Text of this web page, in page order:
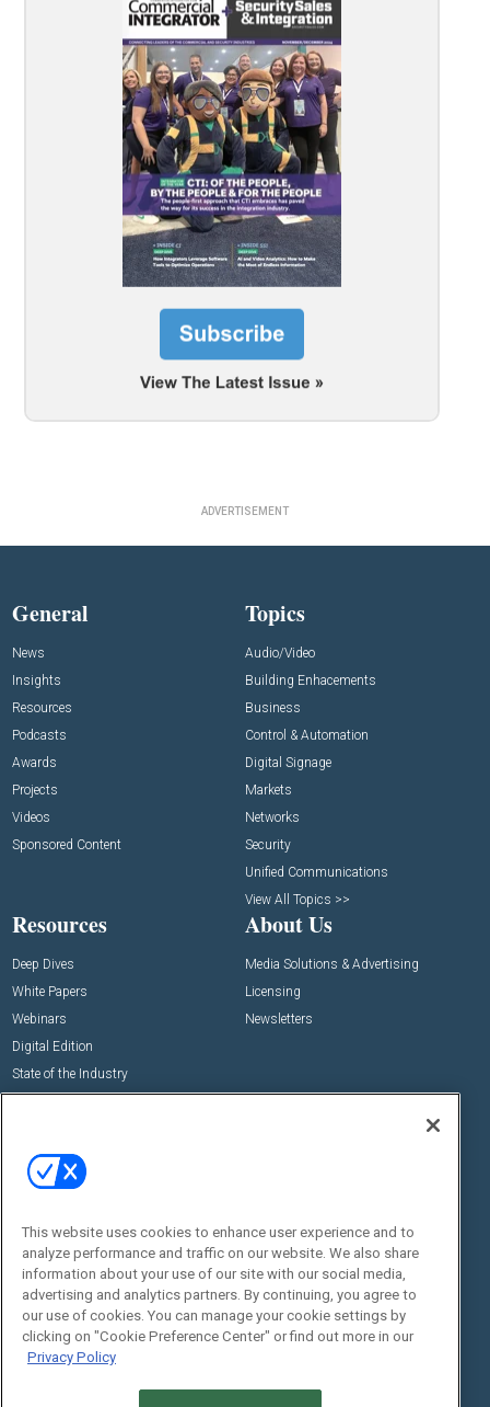
ADVERTISEMENT
General
News
Insights
Resources
Podcasts
Awards
Projects
Videos
Sponsored Content
Topics
Audio/Video
Building Enhacements
Business
Control & Automation
Digital Signage
Markets
Networks
Security
Unified Communications
View All Topics >>
Resources
Deep Dives
White Papers
Webinars
Digital Edition
State of the Industry
About Us
Media Solutions & Advertising
Licensing
Newsletters
Commercial Integrator Expo
Commercial Integrator Webinars
Social:
This website uses cookies to enhance user experience and to
analyze performance and traffic on our website. We also share
information about your use of our site with our social media,
advertising and analytics partners. By continuing, you agree to
our use of cookies. You can manage your cookie settings by
clicking on "Cookie Preference Center" or find out more in our
Privacy Policy